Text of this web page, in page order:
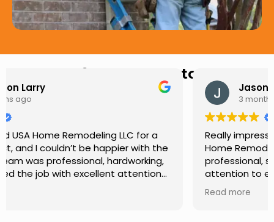
Hear from Our Customers
Really impressed with the work done by USA
Home Remodeling LLC. The team was
professional, showed up on time, and paid
attention to every detail. Communication was
smooth throughout the project, and everything
turned out even better than expected. Definitely